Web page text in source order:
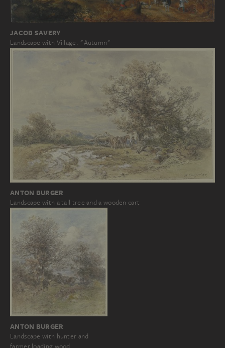
JACOB SAVERY
Landscape with Village: "Autumn"
ANTON BURGER
Landscape with a tall tree and a wooden cart
ANTON BURGER
Landscape with hunter and
farmer loading wood